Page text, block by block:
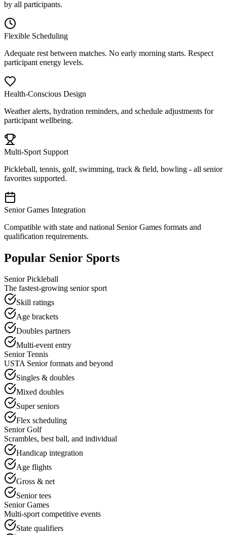
by all participants.
Flexible Scheduling
Adequate rest between matches. No early morning starts. Respect
participant energy levels.
Health-Conscious Design
Weather alerts, hydration reminders, and schedule adjustments for
participant wellbeing.
Multi-Sport Support
Pickleball, tennis, golf, swimming, track & field, bowling - all senior
favorites supported.
Senior Games Integration
Compatible with state and national Senior Games formats and
qualification requirements.
Popular Senior Sports
Senior Pickleball
The fastest-growing senior sport
Skill ratings
Age brackets
Doubles partners
Multi-event entry
Senior Tennis
USTA Senior formats and beyond
Singles & doubles
Mixed doubles
Super seniors
Flex scheduling
Senior Golf
Scrambles, best ball, and individual
Handicap integration
Age flights
Gross & net
Senior tees
Senior Games
Multi-sport competitive events
State qualifiers